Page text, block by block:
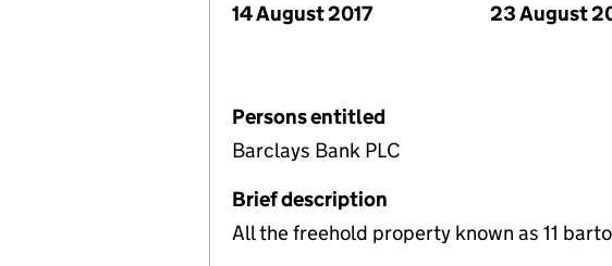
14 August 2017
23 August
Persons entitled
Barclays Bank PLC
Brief description
All the freehold property known as 11